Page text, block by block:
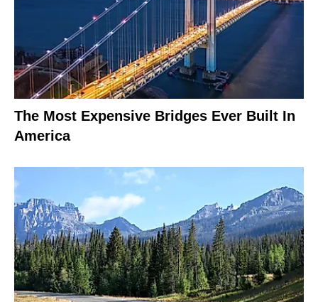
The Most Expensive Bridges Ever Built In
America